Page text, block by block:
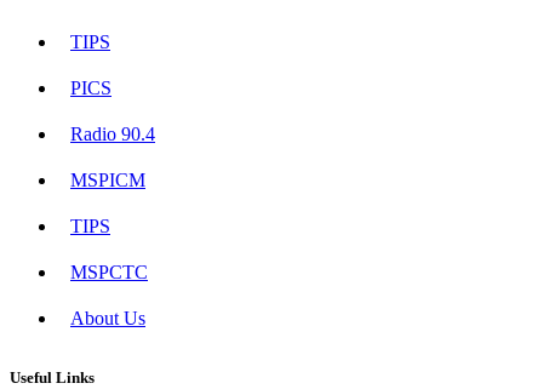
TIPS
PICS
Radio 90.4
MSPICM
TIPS
MSPCTC
About Us
Useful Links